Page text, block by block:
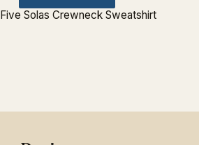
Solas Crewneck Sweatshirt